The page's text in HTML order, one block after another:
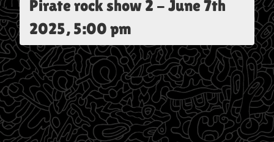
Pirate rock show 2 - June 7th
2025, 5:00 pm